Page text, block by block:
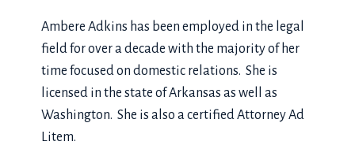
Ambere Adkins has been employed in the legal
field for over a decade with the majority of her
time focused on domestic relations. She is
licensed in the state of Arkansas as well as
Washington. She is also a certified Attorney Ad
Litem.